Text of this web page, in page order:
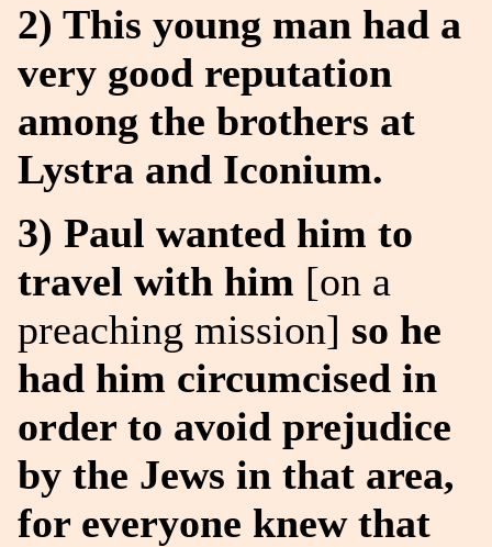
2) This young man had a
very good reputation
among the brothers at
Lystra and Iconium.
3) Paul wanted him to
travel with him [on a
preaching mission] so he
had him circumcised in
order to avoid prejudice
by the Jews in that area,
for everyone knew that